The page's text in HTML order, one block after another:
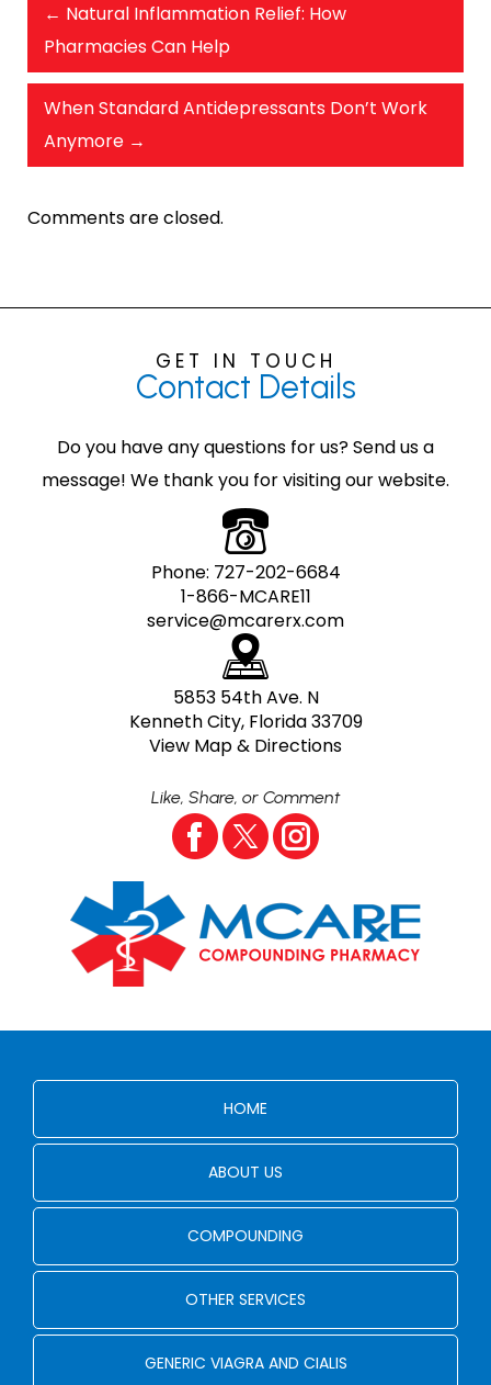
← Natural Inflammation Relief: How
Pharmacies Can Help
When Standard Antidepressants Don’t Work
Anymore →
Comments are closed.
GET IN TOUCH
Contact Details
Do you have any questions for us? Send us a
message! We thank you for visiting our website.
Phone: 727-202-6684
1-866-MCARE11
service@mcarerx.com
5853 54th Ave. N
Kenneth City, Florida 33709
View Map & Directions
Like, Share, or Comment
HOME
ABOUT US
COMPOUNDING
OTHER SERVICES
GENERIC VIAGRA AND CIALIS